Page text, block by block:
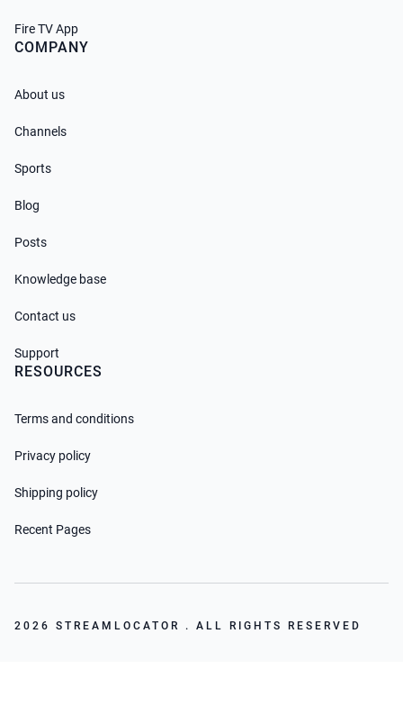
Fire TV App
COMPANY
About us
Channels
Sports
Blog
Posts
Knowledge base
Contact us
Support
RESOURCES
Terms and conditions
Privacy policy
Shipping policy
Recent Pages
2026 STREAMLOCATOR . ALL RIGHTS RESERVED